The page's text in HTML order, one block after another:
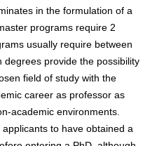
in the formulation of a
programs require 2
usually require between
degrees provide the possibility
field of study with the
career as professor as
academic environments.
to have obtained a